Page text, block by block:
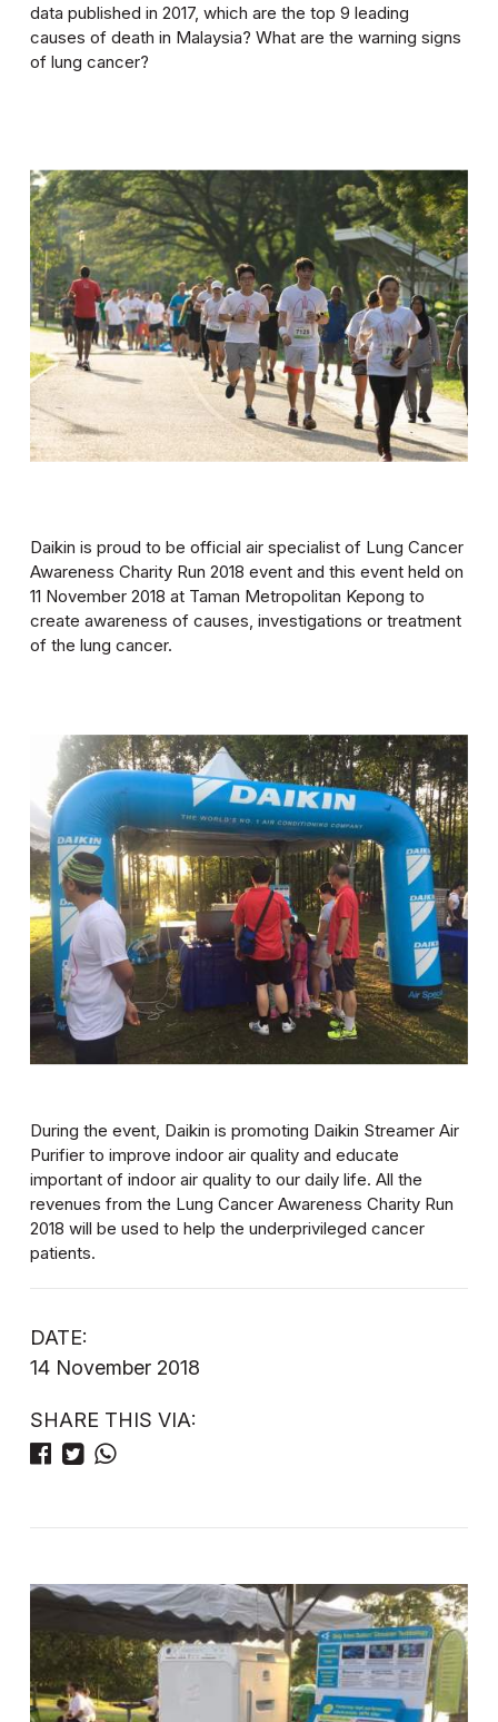
data published in 2017, which are the top 9 leading
causes of death in Malaysia? What are the warning signs
of lung cancer?
Daikin is proud to be official air specialist of Lung Cancer
Awareness Charity Run 2018 event and this event held on
11 November 2018 at Taman Metropolitan Kepong to
create awareness of causes, investigations or treatment
of the lung cancer.
During the event, Daikin is promoting Daikin Streamer Air
Purifier to improve indoor air quality and educate
important of indoor air quality to our daily life. All the
revenues from the Lung Cancer Awareness Charity Run
2018 will be used to help the underprivileged cancer
patients.
DATE:
14 November 2018
SHARE THIS VIA: